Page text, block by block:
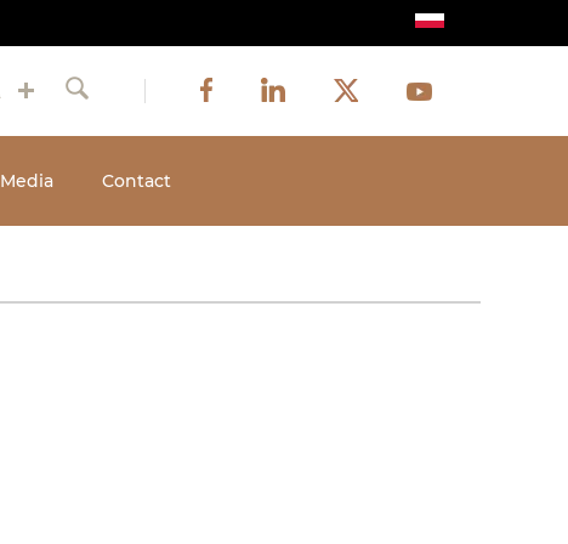
Search
Social
media
Facebook
Image
LinkedIn
Image
Twitter
Image
Youtube
Image
Media Contact